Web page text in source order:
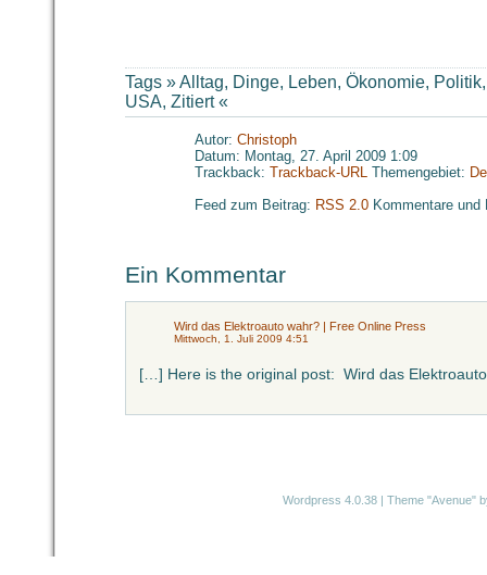
Tags »Alltag, Dinge, Leben, Ökonomie, Politik
USA, Zitiert«
Autor: Christoph
Datum: Montag, 27. April 2009 1:09
Trackback: Trackback-URL Themengebiet:
Feed zum Beitrag: RSS 2.0 Kommentare
Ein Kommentar
Wird das Elektroauto wahr? | Free Online Press
Mittwoch, 1. Juli 2009 4:51
[…] Here is the original post: Wird das
Wordpress 4.0.38 | Theme "Avenue"